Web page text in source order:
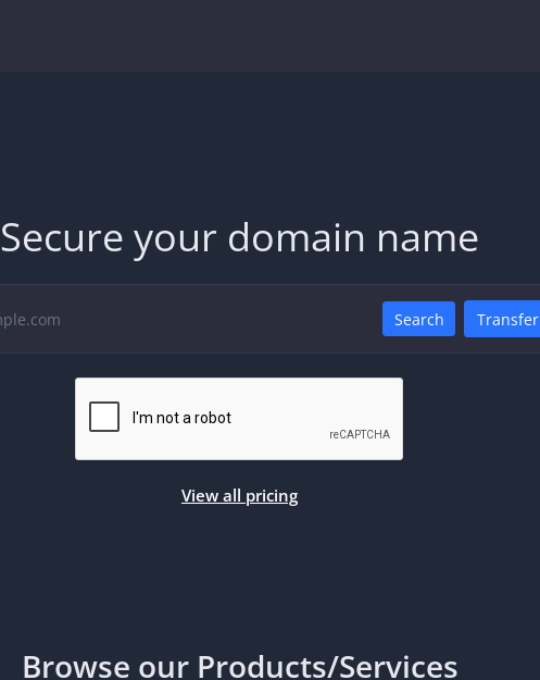
Secure your domain name
Search Transfer
View all pricing
Browse our Products/Services